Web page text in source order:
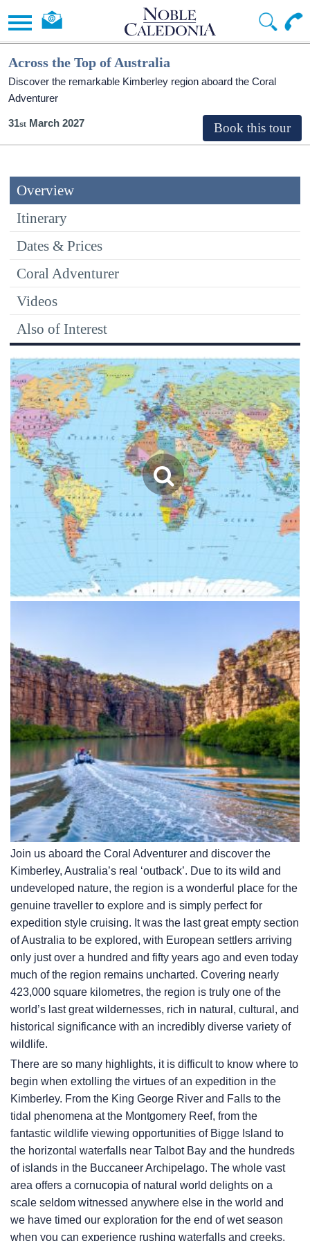
Across the Top of Australia
Discover the remarkable Kimberley region aboard the Coral
Adventurer
31 March 2027
Overview
Itinerary
Dates & Prices
Coral Adventurer
Videos
Also of Interest
Join us aboard the Coral Adventurer and discover the
Kimberley, Australia’s real ‘outback’. Due to its wild and
undeveloped nature, the region is a wonderful place for the
genuine traveller to explore and is simply perfect for
expedition style cruising. It was the last great empty section
of Australia to be explored, with European settlers arriving
only just over a hundred and fifty years ago and even today
much of the region remains uncharted. Covering nearly
423,000 square kilometres, the region is truly one of the
world’s last great wildernesses, rich in natural, cultural, and
historical significance with an incredibly diverse variety of
wildlife.
There are so many highlights, it is difficult to know where to
begin when extolling the virtues of an expedition in the
Kimberley. From the King George River and Falls to the
tidal phenomena at the Montgomery Reef, from the
fantastic wildlife viewing opportunities of Bigge Island to
the horizontal waterfalls near Talbot Bay and the hundreds
of islands in the Buccaneer Archipelago. The whole vast
area offers a cornucopia of natural world delights on a
scale seldom witnessed anywhere else in the world and
we have timed our exploration for the end of wet season
when you can experience rushing waterfalls and creeks,